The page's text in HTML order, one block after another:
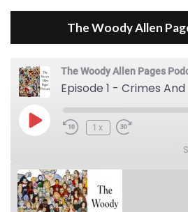
The Woody Allen
The Woody Allen Pages
Play Episode1x